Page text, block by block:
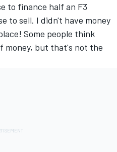
to finance half an F3
to sell. I didn't have money
Some people think
money, but that's not the